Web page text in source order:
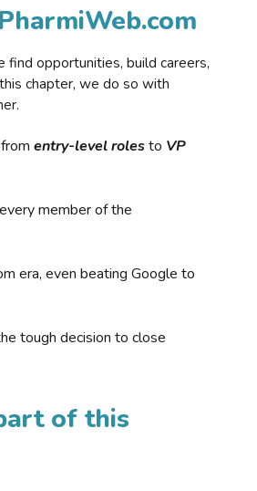
find opportunities, build careers,
chapter, we do so with
entry-level rolesto VP
member of the
era, even beating Google to
tough decision to close
of this